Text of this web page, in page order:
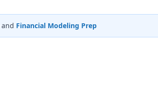
and Financial Modeling Prep